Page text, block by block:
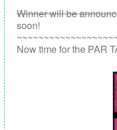
Winner will be
soon!
Now time for the PAR